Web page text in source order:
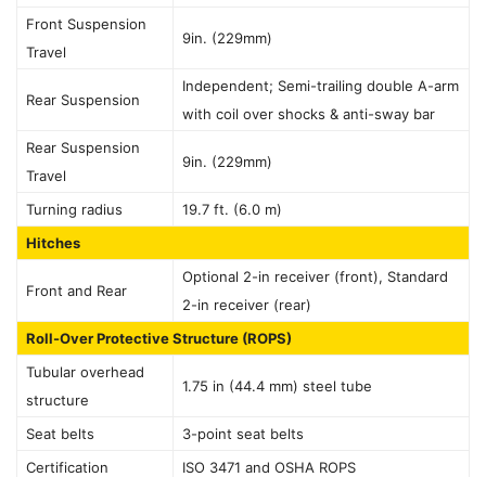
Front Suspension
Travel
9in. (229mm)
Rear Suspension
Independent; Semi-trailing double A-arm
with coil over shocks & anti-sway bar
Rear Suspension
Travel
9in. (229mm)
Turning radius
19.7 ft. (6.0 m)
Hitches
Front and Rear
Optional 2-in receiver (front), Standard
2-in receiver (rear)
Roll-Over Protective Structure (ROPS)
Tubular overhead
structure
1.75 in (44.4 mm) steel tube
Seat belts
3-point seat belts
Certification
ISO 3471 and OSHA ROPS